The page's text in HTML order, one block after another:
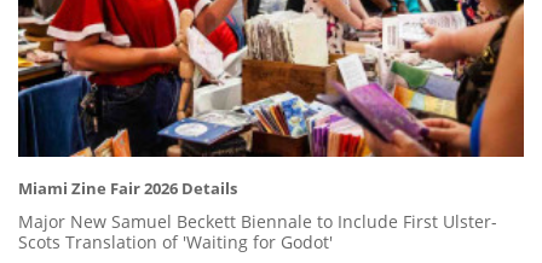
Miami Zine Fair 2026 Details
Major New Samuel Beckett Biennale to Include First Ulster-
Scots Translation of 'Waiting for Godot'